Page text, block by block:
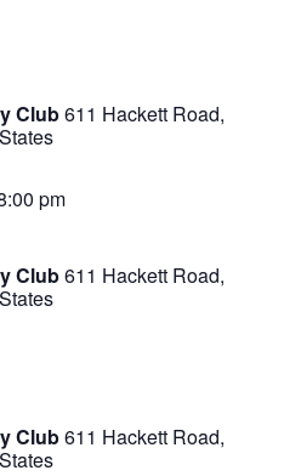
Club611 Hackett Road,
pm
Club611 Hackett Road,
Club611 Hackett Road,